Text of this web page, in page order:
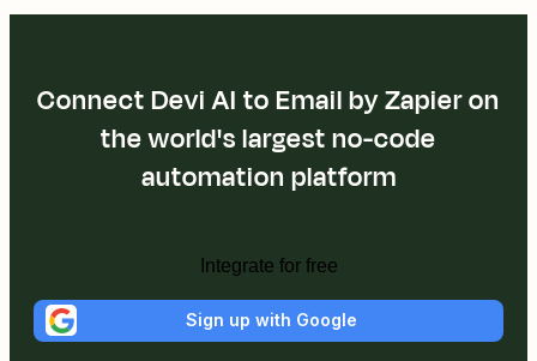
Connect Devi AI to Email by Zapier on
the world's largest no-code
automation platform
Integrate for free
Sign up with Google